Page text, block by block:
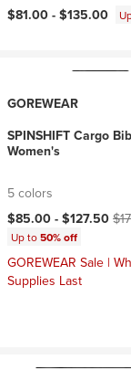
$81.00 -$135.00
GOREWEAR
SPINSHIFT Cargo
Women's
5 colors
Current price:
$85.00 -$127.50
Up to50% off
GOREWEAR Sale |
Supplies Last